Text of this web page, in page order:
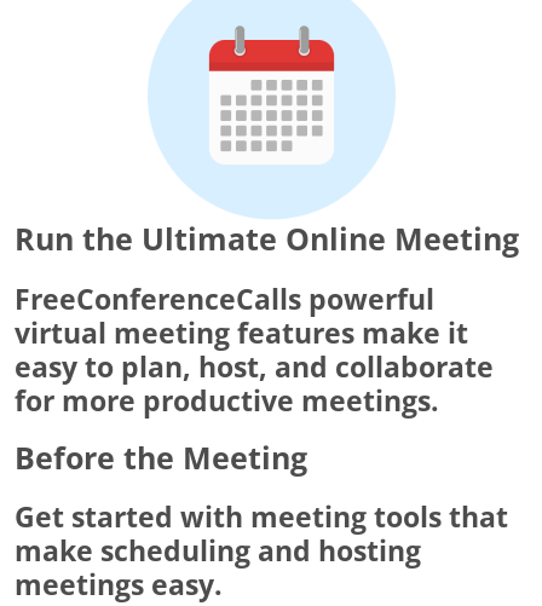
Run the Ultimate Online Meeting
FreeConferenceCalls powerful
virtual meeting features make it
easy to plan, host, and collaborate
for more productive meetings.
Before the Meeting
Get started with meeting tools that
make scheduling and hosting
meetings easy.